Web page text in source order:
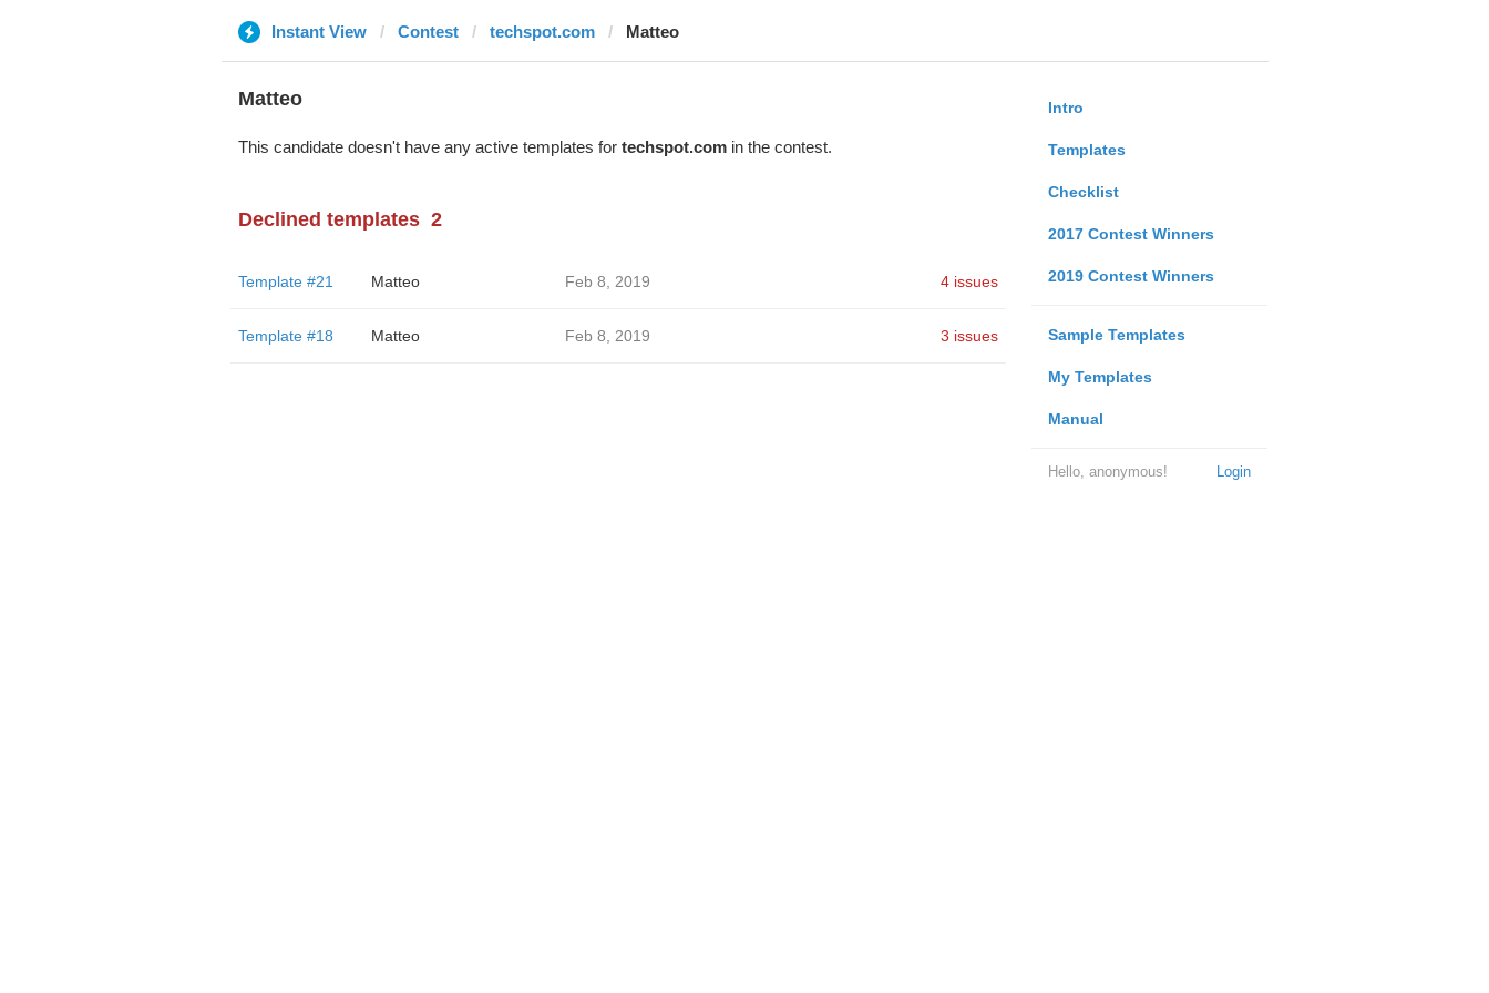
Instant View Contest techspot.com Matteo
Intro
Templates
Checklist
2017 Contest Winners
2019 Contest Winners
Sample Templates
My Templates
Manual
Login
Hello, anonymous!
Matteo
This candidate doesn't have any active templates for techspot.comin the contest.
Declined templates 2
Template #21 Matteo Feb 8, 2019 4 issues
Template #18 Matteo Feb 8, 2019 3 issues